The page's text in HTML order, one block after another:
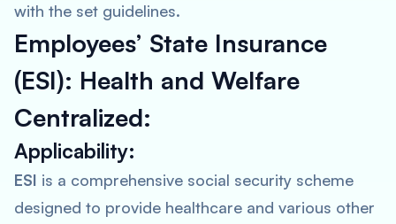
with the set guidelines.
Employees’ State Insurance
(ESI): Health and Welfare
Centralized:
Applicability:
ESI is a comprehensive social security scheme
designed to provide healthcare and various other